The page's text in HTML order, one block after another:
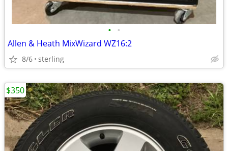
• •
Allen & Heath MixWizard WZ16:2
8/6 sterling
$350